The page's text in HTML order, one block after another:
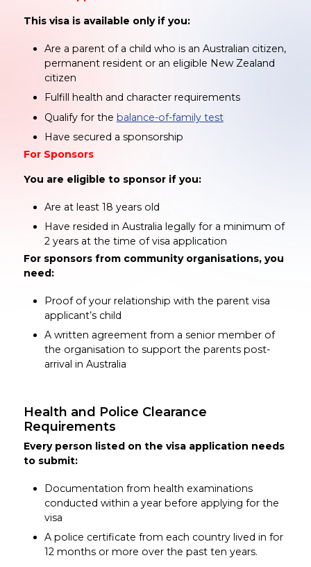
This visa is available only if you:
Are a parent of a child who is an Australian citizen,
permanent resident or an eligible New Zealand
citizen
Fulfill health and character requirements
Qualify for the balance-of-family test
Have secured a sponsorship
For Sponsors
You are eligible to sponsor if you:
Are at least 18 years old
Have resided in Australia legally for a minimum of
2 years at the time of visa application
For sponsors from community organisations, you
need:
Proof of your relationship with the parent visa
applicant’s child
A written agreement from a senior member of
the organisation to support the parents post-
arrival in Australia
Health and Police Clearance
Requirements
Every person listed on the visa application needs
to submit:
Documentation from health examinations
conducted within a year before applying for the
visa
A police certificate from each country lived in for
12 months or more over the past ten years.